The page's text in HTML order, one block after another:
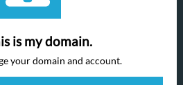
is my domain.
your domain and account.